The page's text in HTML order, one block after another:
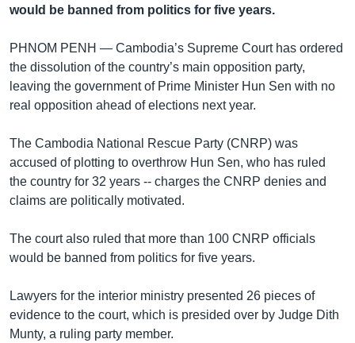
would be banned from politics for five years.
PHNOM PENH — Cambodia’s Supreme Court has ordered
the dissolution of the country’s main opposition party,
leaving the government of Prime Minister Hun Sen with no
real opposition ahead of elections next year.
The Cambodia National Rescue Party (CNRP) was
accused of plotting to overthrow Hun Sen, who has ruled
the country for 32 years -- charges the CNRP denies and
claims are politically motivated.
The court also ruled that more than 100 CNRP officials
would be banned from politics for five years.
Lawyers for the interior ministry presented 26 pieces of
evidence to the court, which is presided over by Judge Dith
Munty, a ruling party member.